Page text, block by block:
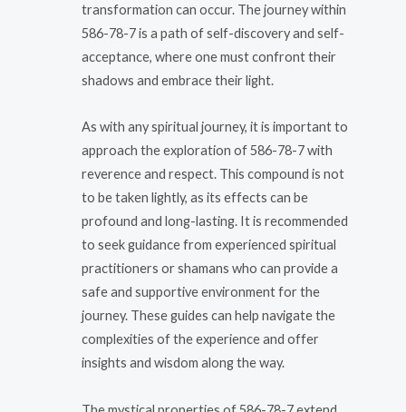
transformation can occur. The journey within
586-78-7 is a path of self-discovery and self-
acceptance, where one must confront their
shadows and embrace their light.
As with any spiritual journey, it is important to
approach the exploration of 586-78-7 with
reverence and respect. This compound is not
to be taken lightly, as its effects can be
profound and long-lasting. It is recommended
to seek guidance from experienced spiritual
practitioners or shamans who can provide a
safe and supportive environment for the
journey. These guides can help navigate the
complexities of the experience and offer
insights and wisdom along the way.